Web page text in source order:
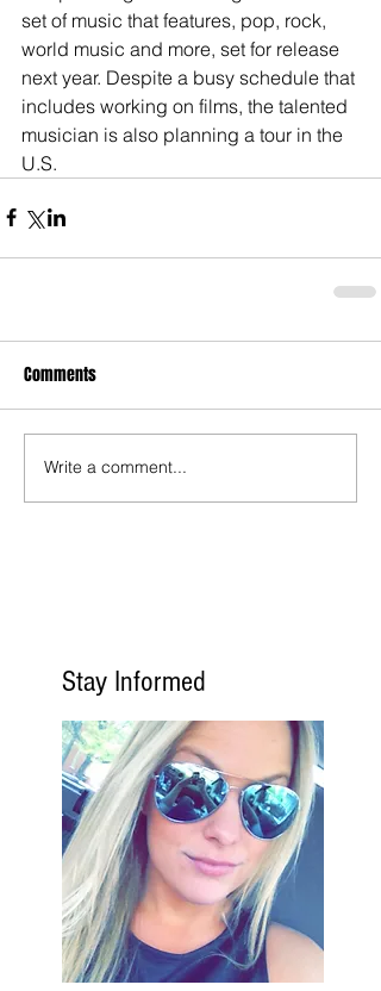
set of music that features, pop, rock,
world music and more, set for release
next year. Despite a busy schedule that
includes working on films, the talented
musician is also planning a tour in the
U.S.
Comments
Write a comment...
Stay Informed